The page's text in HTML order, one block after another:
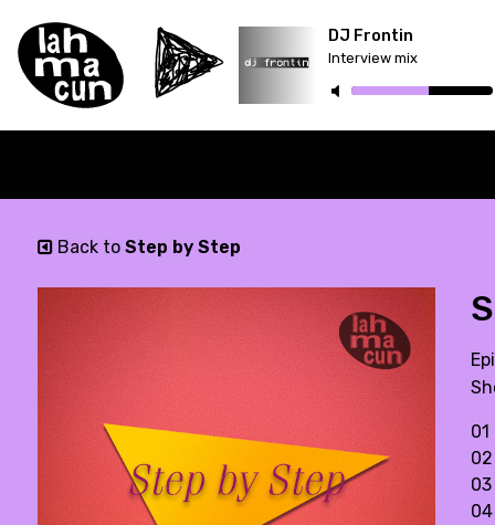
DJ Frontin
Interview mix
Back to Step by Step
01
02